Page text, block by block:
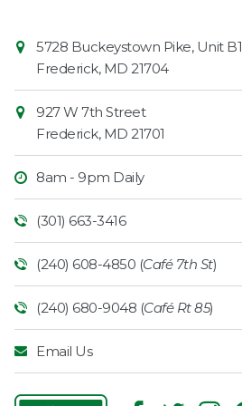
Contact
Information
Market
5728 Buckeystown Pike, Unit B1
Frederick, MD 21704
927 W 7th Street
Frederick, MD 21701
8am - 9pm Daily
(301) 663-3416
(240) 608-4850 (Café 7th St)
(240) 680-9048 (Café Rt 85)
Email Us